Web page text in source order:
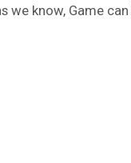
know, Game